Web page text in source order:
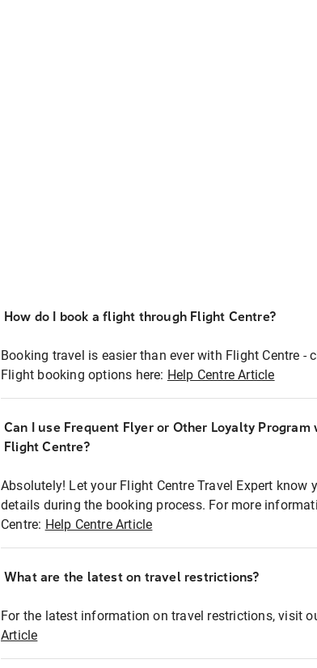
How do I book a flight through Flight Centre?
Booking travel is easier than ever with Flight Centre -
Flight booking options here: Help Centre Article
Can I use Frequent Flyer or Other Loyalty Program
Flight Centre?
Absolutely! Let your Flight Centre Travel Expert know
details during the booking process. For more
Centre: Help Centre Article
What are the latest on travel restrictions?
For the latest information on travel restrictions, visit
Article